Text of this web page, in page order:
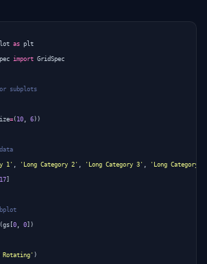
as plt
import GridSpec
subplots
= ( 10 , 6))
1' , 'Long Category 2' , 'Long Category 3' , 'Long Category
17]
(gs [0 , 0])
Rotating' )